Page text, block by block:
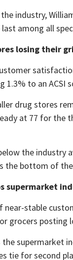
industry,
among all
losing their
1.3% to an ACSI
drug stores
at 77 for
the industry
the bottom of
supermarket
near-stable
grocers posting
the supermarket
tie for second